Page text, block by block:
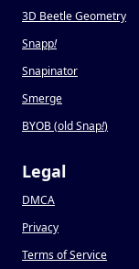
3D Beetle Geometry
Snapp!
Snapinator
Smerge
BYOB (old Snap!)
Legal
DMCA
Privacy
Terms of Service